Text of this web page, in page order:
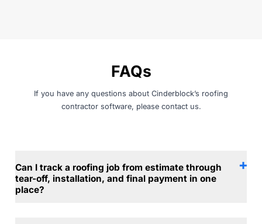
FAQs
If you have any questions about Cinderblock’s roofing
contractor software, please contact us.
Can I track a roofing job from estimate through
tear-off, installation, and final payment in one
place?